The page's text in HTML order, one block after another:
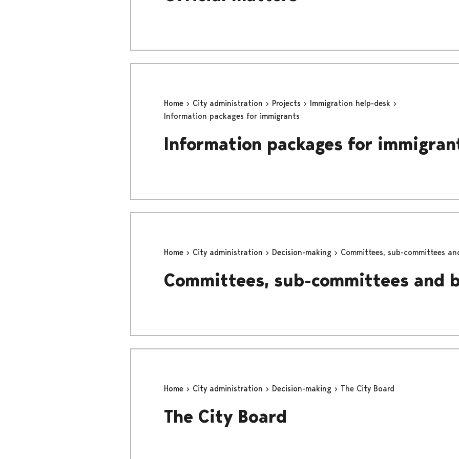
Home City administration Projects
Immigration help-desk
Information packages for immigrants
Information packages for
Home City administration Decision-making Committees, sub-committees
Committees, sub-committees and
Home City administration Decision-making The City Board
The City Board